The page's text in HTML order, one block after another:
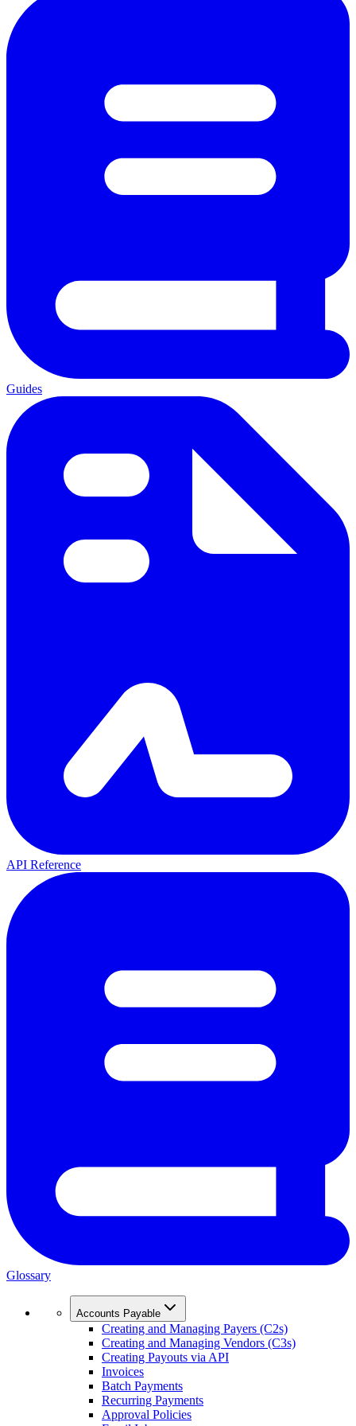
Guides
API Reference
Glossary
Accounts Payable
Creating and Managing Payers (C2s)
Creating and Managing Vendors (C3s)
Creating Payouts via API
Invoices
Batch Payments
Recurring Payments
Approval Policies